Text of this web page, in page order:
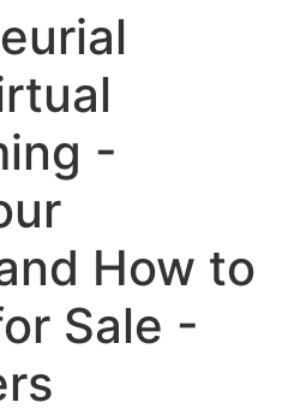
-
How to
Sale -